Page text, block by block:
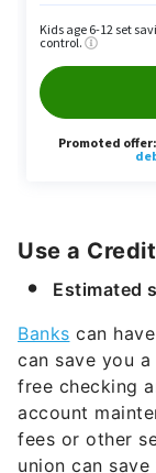
Use a
Estimated
Banks can
can save you
free checking
account
fees or other
union can